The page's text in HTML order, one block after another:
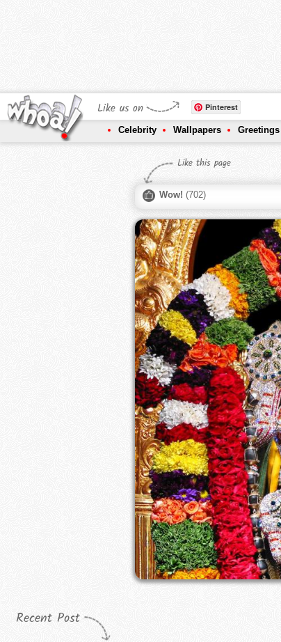
Like us on Pinterest
Celebrity Wallpapers Greetings
Recent Post
Like this page
Wow! (702)